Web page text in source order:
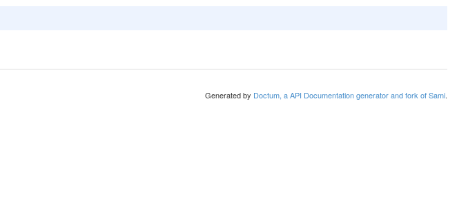
Generated by Doctum, a API Documentation generator and fork of Sami.